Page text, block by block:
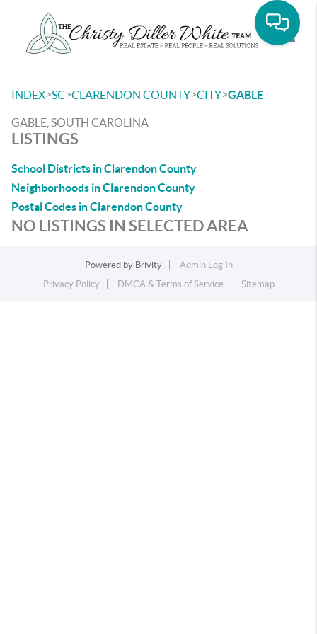
INDEX>SC>CLARENDON COUNTY>CITY>GABLE
GABLE, SOUTH CAROLINA
LISTINGS
School Districts in Clarendon County
Neighborhoods in Clarendon County
Postal Codes in Clarendon County
NO LISTINGS IN SELECTED AREA
Powered by Brivity
Admin Log In
Privacy Policy
DMCA & Terms of Service Sitemap